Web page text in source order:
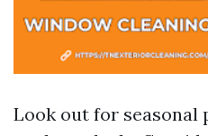
Look out for seasonal